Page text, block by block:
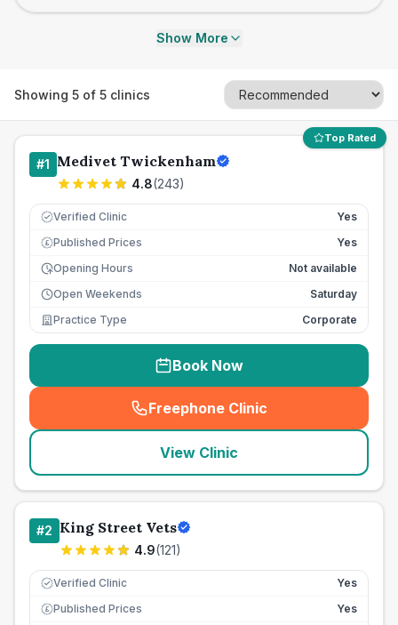
Show More
Showing 5 of 5 clinics
Top Rated
#1 Medivet Twickenham
4.8(243)
Verified Clinic Yes
£ Published Prices
Yes
Opening Hours
Not available
Open Weekends
Saturday
Practice Type
Corporate
Book Now
Freephone Clinic
(seo_lab_card_freephone
View Clinic
#2 King Street Vets
4.9(121)
Verified Clinic Yes
£ Published Prices
Yes